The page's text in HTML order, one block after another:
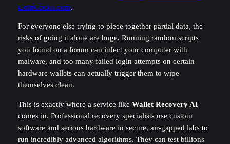
CoinGecko.com.
For everyone else trying to piece together partial data, the
risks of going it alone are huge. Running random scripts
you found on a forum can infect your computer with
malware, and too many failed login attempts on certain
hardware wallets can actually trigger them to wipe
themselves clean.
This is exactly where a service like Wallet Recovery AI
comes in. Professional recovery specialists use custom
software and serious hardware in secure, air-gapped labs to
run incredibly advanced algorithms. They can test billions